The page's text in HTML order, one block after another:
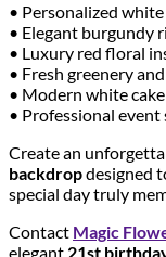
• Personalized
• Elegant burgundy
• Luxury red floral
• Fresh greenery
• Modern white
• Professional
Create an
backdropdesigned
special day truly
Contact Magic
elegant 21st